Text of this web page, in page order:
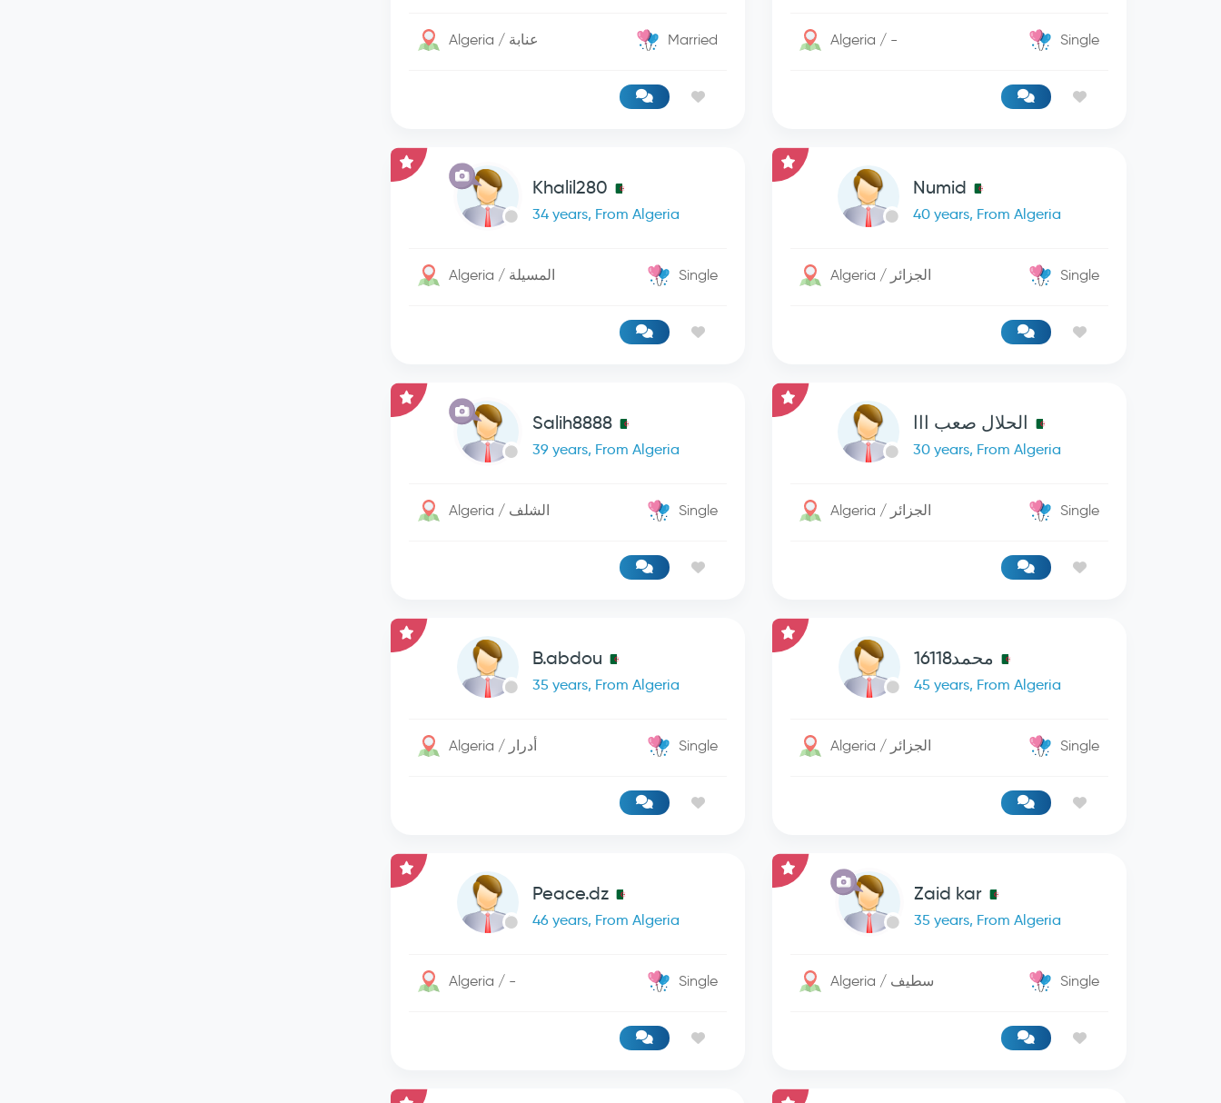
Algeria / عنابة Married Algeria / - Single
Khalil280
34 years, From Algeria
Algeria / المسيلة Single
Numid
40 years, From Algeria
Algeria / الجزائر Single
Salih8888
39 years, From Algeria
Algeria / الشلف Single
الحلال صعب ااا
30 years, From Algeria
Algeria / الجزائر Single
B.abdou
35 years, From Algeria
Algeria / أدرار Single
محمد16118
45 years, From Algeria
Algeria / الجزائر Single
Peace.dz
46 years, From Algeria
Algeria / - Single
Zaid kar
35 years, From Algeria
Algeria / سطيف Single